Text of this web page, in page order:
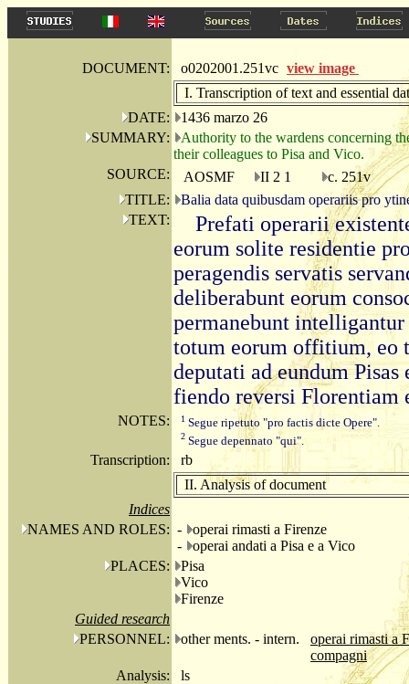
DOCUMENT: o0202001.251vc view image
I. Transcription of text and essential
DATE:
1436 marzo 26
SUMMARY:
Authority to the wardens concerning
their colleagues to Pisa and Vico.
SOURCE:
AOSMF II 2 1
c. 251v
TITLE:
Balia data quibusdam operariis pro
TEXT:
Prefati operarii
eorum solite residentie
peragendis servatis
deliberabunt eorum
permanebunt
totum eorum offitium, eo
deputati ad eundum
fiendo reversi Florentiam
NOTES: 1 Segue ripetuto "pro factis dicte Opere".
2 Segue depennato "qui".
Transcription:
rb
II. Analysis of document
Indices
NAMES AND ROLES: -
operai rimasti a Firenze
-
operai andati a Pisa e a Vico
PLACES:
Pisa
Vico
Firenze
Guided research
PERSONNEL:
other ments. - intern.
operai rimasti a
compagni
Analysis:
ls